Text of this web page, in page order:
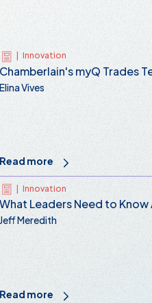
Innovation
Chamberlain's myQ Trades
Elina Vives
Read more
Innovation
What Leaders Need to
Jeff Meredith
Read more